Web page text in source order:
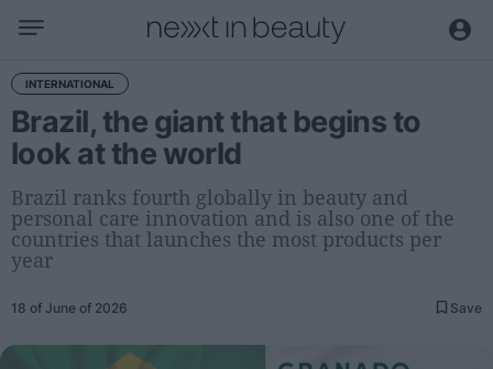
Business
Editorial
Topical
Appointments
Interviews with managers
Trends
International
INTERNATIONAL
Brazil, the giant that begins to
look at the world
Brazil ranks fourth globally in beauty and
personal care innovation and is also one of the
countries that launches the most products per
year
18 of June of 2026 Save